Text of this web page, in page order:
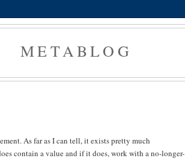
METABLOG
As far as I can tell, it exists pretty much
contain a value and if it does, work with a no-longer-